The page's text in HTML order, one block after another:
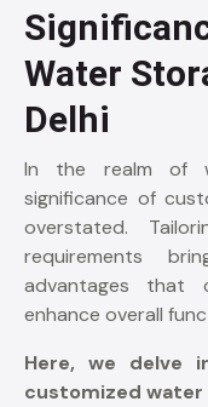
Water
Delhi
In the realm of
significance of
overstated.
requirements
advantages that
enhance overall
Here, we delve
customized water